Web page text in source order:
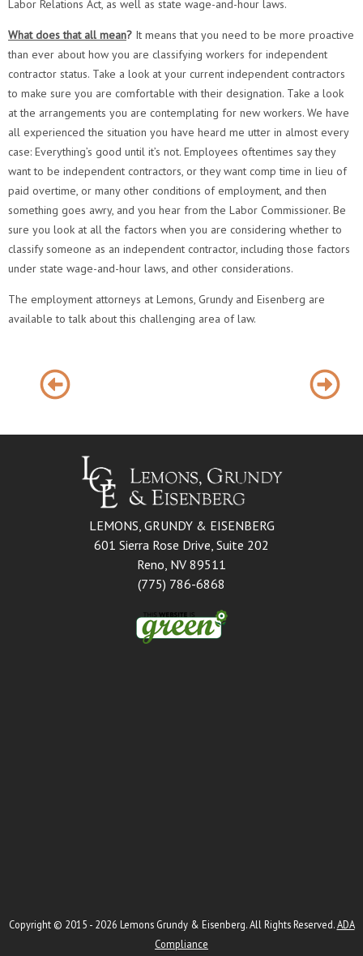
Labor Relations Act, as well as state wage-and-hour laws.
What does that all mean? It means that you need to be more proactive
than ever about how you are classifying workers for independent
contractor status. Take a look at your current independent contractors
to make sure you are comfortable with their designation. Take a look
at the arrangements you are contemplating for new workers. We have
all experienced the situation you have heard me utter in almost every
case: Everything’s good until it’s not. Employees oftentimes say they
want to be independent contractors, or they want comp time in lieu of
paid overtime, or many other conditions of employment, and then
something goes awry, and you hear from the Labor Commissioner. Be
sure you look at all the factors when you are considering whether to
classify someone as an independent contractor, including those factors
under state wage-and-hour laws, and other considerations.
The employment attorneys at Lemons, Grundy and Eisenberg are
available to talk about this challenging area of law.
LEMONS, GRUNDY & EISENBERG
601 Sierra Rose Drive, Suite 202
Reno, NV 89511
(775) 786-6868
Copyright © 2015 - 2026 Lemons Grundy & Eisenberg. All Rights Reserved.ADA
Compliance